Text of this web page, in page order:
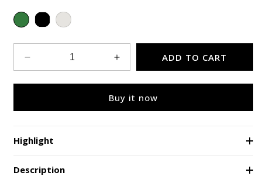
r
p
r
i
e
Decrease
quantity
for
Union
Laptop
Stand
Increase
quantity
for
Native
Union
ADD TO CART
Buy it now
Highlight
Description